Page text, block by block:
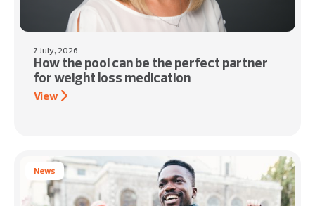
7 July, 2026
How the pool can be the perfect partner
for weight loss medication
View
News